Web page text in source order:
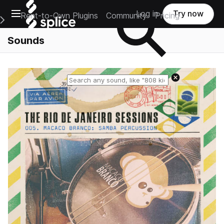
Open main navigation
Main Navigation Menu
Rent-to-Own Plugins Community Pricing
Log in Try now
Sounds
Reset search